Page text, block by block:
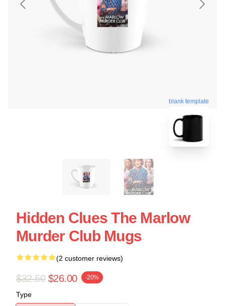
blank template
Hidden Clues The Marlow
Murder Club Mugs
(2 customer reviews)
$32.50 $26.00 -20%
Type